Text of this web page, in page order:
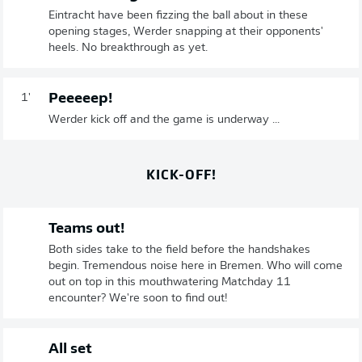
Eintracht have been fizzing the ball about in these
opening stages, Werder snapping at their opponents'
heels. No breakthrough as yet.
1' Peeeeep!
Werder kick off and the game is underway ...
KICK-OFF!
Teams out!
Both sides take to the field before the handshakes
begin. Tremendous noise here in Bremen. Who will come
out on top in this mouthwatering Matchday 11
encounter? We're soon to find out!
All set